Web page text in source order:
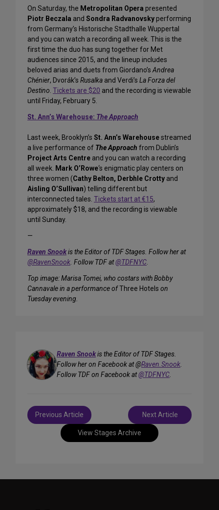
On Saturday, the Metropolitan Opera presented
Piotr Beczala and Sondra Radvanovskyperforming
from Germany’s Historische Stadthalle Wuppertal
and you can watch a recording all week. This is the
first time the duo has sung together for Met
audiences since 2015, and the lineup includes
beloved arias and duets from Giordano’sAndrea
Chénier, Dvorák’s Rusalka and Verdi’s La Forza del
Destino. Tickets are $20 and the recording is viewable
until Friday, February 5.
St. Ann’s Warehouse: The Approach
Last week, Brooklyn’s St. Ann’s Warehousestreamed
a live performance of The Approach from Dublin’s
Project Arts Centre and you can watch a recording
all week. Mark O’Rowe‘s enigmatic play centers on
three women (Cathy Belton, Derbhle Crotty and
Aisling O’Sullivan) telling different but
interconnected tales. Tickets start at €15,
approximately $18, and the recording is viewable
until Sunday.
—
Raven Snookis the Editor of TDF Stages. Follow her at
@RavenSnook. Follow TDF at@TDFNYC.
Top image: Marisa Tomei, who costars with Bobby
Cannavale in a performance ofThree Hotels on
Tuesday evening.
Raven Snookis the Editor of TDF Stages.
Follow her on Facebook at @Raven.Snook.
Follow TDF on Facebook at@TDFNYC.
View Stages Archive
Post
navigation
Previous Article Next Article